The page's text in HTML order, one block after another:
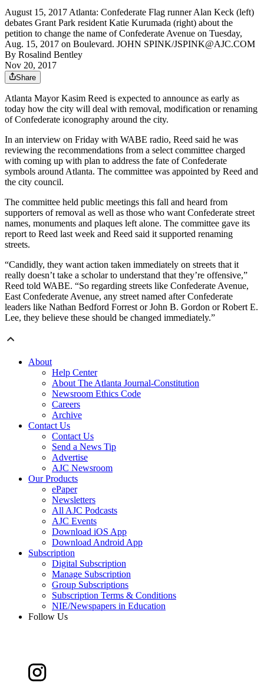
August 15, 2017 Atlanta: Confederate Flag runner Alan Keck (left)
debates Grant Park resident Katie Kurumada (right) about the
petition to change the name of Confederate Avenue on Tuesday,
Aug. 15, 2017 on Boulevard. JOHN SPINK/JSPINK@AJC.COM
By Rosalind Bentley
Nov 20, 2017
Share
Atlanta Mayor Kasim Reed is expected to announce as early as
today how the city will deal with removal, modification or renaming
of Confederate iconography around the city.
In an interview on Friday with WABE radio, Reed said he was
reviewing the recommendations from a select committee charged
with coming up with plan to address the fate of Confederate
symbols around Atlanta. The committee was appointed by Reed and
the city council.
The committee held public meetings this fall and heard from
supporters of removal as well as those who want Confederate street
names, monuments and plaques left alone. The committee gave its
report to Reed last week and Reed said it supported renaming
streets.
“Candidly, they want action taken immediately on streets that it
really doesn’t take a scholar to understand that they’re offensive,”
Reed told WABE. “So regarding streets like Confederate Avenue,
East Confederate Avenue, any street named after Confederate
leaders like Nathan Bedford Forrest or John B. Gordon or Robert E.
Lee, they believe these should be changed immediately.”
About
Help Center
About The Atlanta Journal-Constitution
Newsroom Ethics Code
Careers
Archive
Contact Us
Contact Us
Send a News Tip
Advertise
AJC Newsroom
Our Products
ePaper
Newsletters
All AJC Podcasts
AJC Events
Download iOS App
Download Android App
Subscription
Digital Subscription
Manage Subscription
Group Subscriptions
Subscription Terms & Conditions
NIE/Newspapers in Education
Follow Us